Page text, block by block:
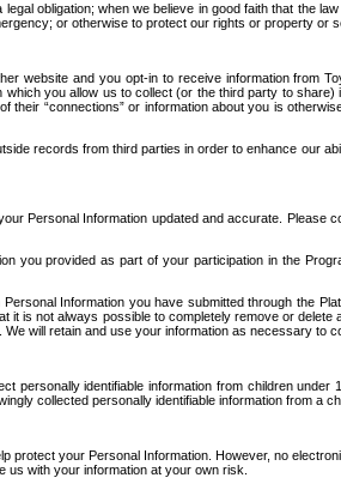
obligation; when we believe in good faith that the
or otherwise to protect our rights or property
website and you opt-in to receive information
you allow us to collect (or the third party to
“connections” or information about you is
records from third parties in order to enhance
Personal Information updated and accurate.
you provided as part of your participation in the
Information you have submitted through the
is not always possible to completely remove or
will retain and use your information as necessary to
personally identifiable information from children
collected personally identifiable information from a
your Personal Information. However, no
with your information at your own risk.